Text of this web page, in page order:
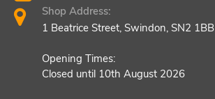
Shop Address:
1 Beatrice Street, Swindon, SN2 1BB
Opening Times:
Closed until 10th August 2026